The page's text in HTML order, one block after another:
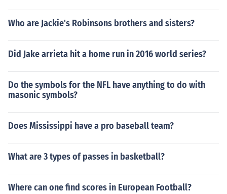
Who are Jackie's Robinsons brothers and sisters?
Did Jake arrieta hit a home run in 2016 world series?
Do the symbols for the NFL have anything to do with
masonic symbols?
Does Mississippi have a pro baseball team?
What are 3 types of passes in basketball?
Where can one find scores in European Football?